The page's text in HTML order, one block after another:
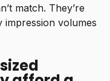
match. They’re
volumes